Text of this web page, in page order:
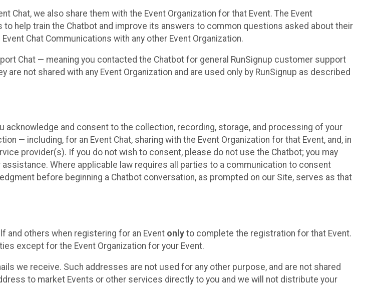
Chat, we also share them with the Event Organization for that Event. The Event
to help train the Chatbot and improve its answers to common questions asked about their
Chat Communications with any other Event Organization.
Chat — meaning you contacted the Chatbot for general RunSignup customer support
are not shared with any Event Organization and are used only by RunSignup as described
acknowledge and consent to the collection, recording, storage, and processing of your
— including, for an Event Chat, sharing with the Event Organization for that Event, and, in
provider(s). If you do not wish to consent, please do not use the Chatbot; you may
Where applicable law requires all parties to a communication to consent
before beginning a Chatbot conversation, as prompted on our Site, serves as that
and others when registering for an Event only to complete the registration for that Event.
except for the Event Organization for your Event.
we receive. Such addresses are not used for any other purpose, and are not shared
to market Events or other services directly to you and we will not distribute your